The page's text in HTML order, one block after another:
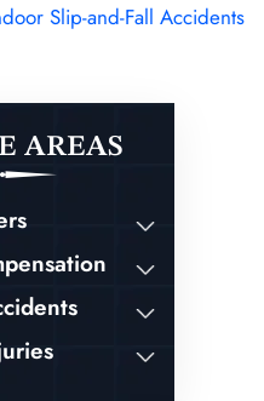
Slip-and-Fall Accidents
AREAS